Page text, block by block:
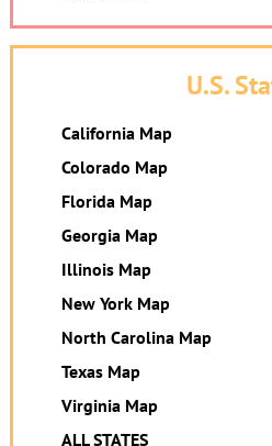
U.S.
California Map
Colorado Map
Florida Map
Georgia Map
Illinois Map
New York Map
North Carolina Map
Texas Map
Virginia Map
ALL STATES